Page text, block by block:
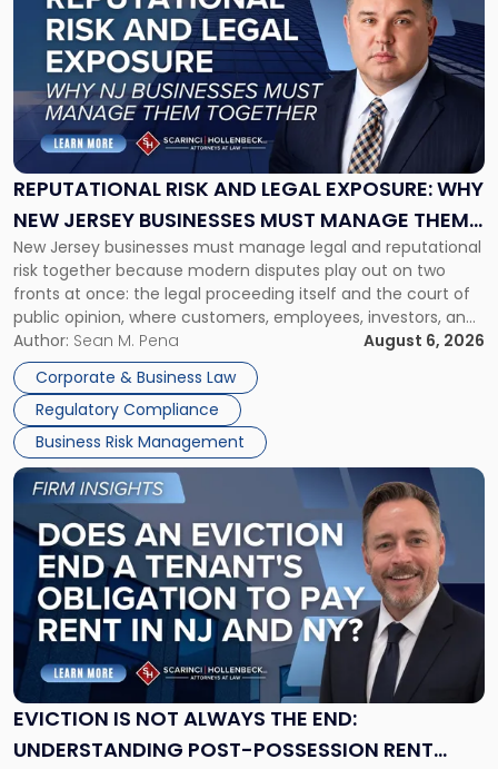
REPUTATIONAL RISK AND LEGAL EXPOSURE: WHY
NEW JERSEY BUSINESSES MUST MANAGE THEM
TOGETHER
New Jersey businesses must manage legal and reputational
risk together because modern disputes play out on two
fronts at once: the legal proceeding itself and the court of
public opinion, where customers, employees, investors, and
business partners often reach conclusions long before a
judge or jury has had the opportunity to evaluate the facts.
Success […]
Author: Sean M. Pena
August 6, 2026
Corporate & Business Law
Regulatory Compliance
Business Risk Management
"Reputational
Risk
and
Legal
Exposure:
New
Jersey
Businesses
Must
Manage
Them
Together"
EVICTION IS NOT ALWAYS THE END:
UNDERSTANDING POST-POSSESSION RENT
Link
post
with
title
"Eviction
Is
Not
Always
the
Understanding